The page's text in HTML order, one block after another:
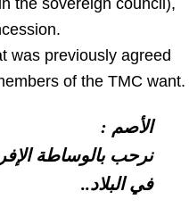
the sovereign council),
was previously agreed
of the TMC want.
الأصم :
نرحب بالوساطة
في البلاد..